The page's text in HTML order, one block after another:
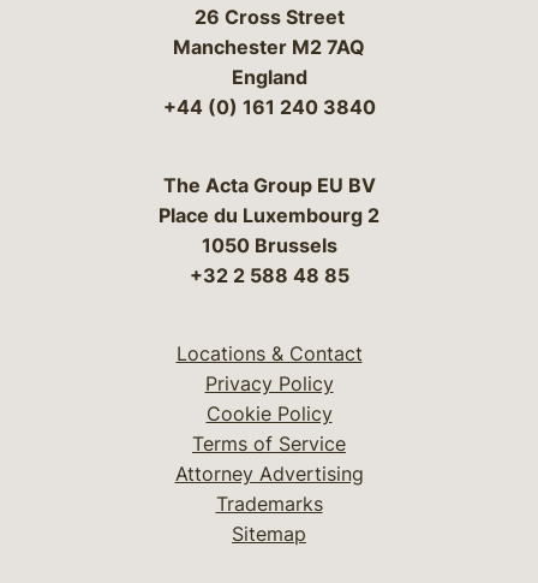
26 Cross Street
Manchester M2 7AQ
England
+44 (0) 161 240 3840
The Acta Group EU BV
Place du Luxembourg 2
1050 Brussels
+32 2 588 48 85
Locations & Contact
Privacy Policy
Cookie Policy
Terms of Service
Attorney Advertising
Trademarks
Sitemap